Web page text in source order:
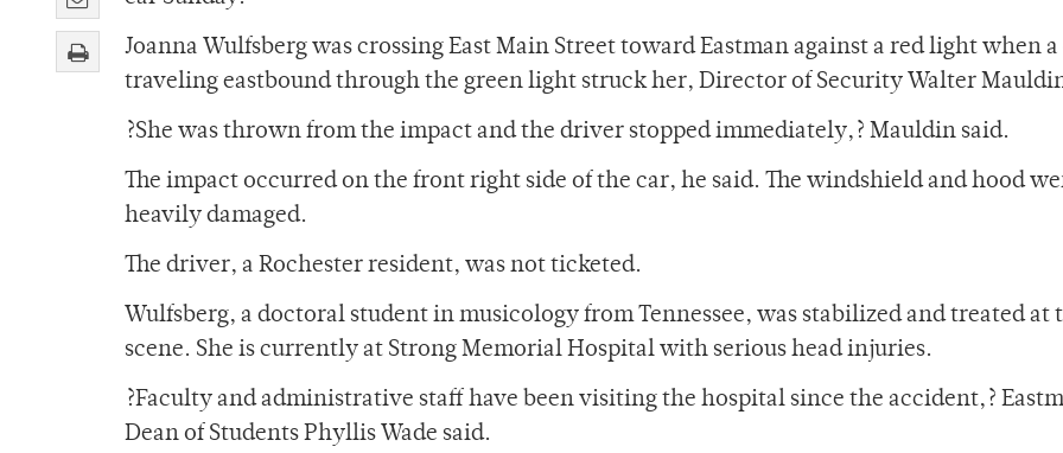
Joanna Wulfsberg was crossing East Main Street toward Eastman against a red light when a
traveling eastbound through the green light struck her, Director of Security Walter
?She was thrown from the impact and the driver stopped immediately,? Mauldin said.
The impact occurred on the front right side of the car, he said. The windshield and hood
heavily damaged.
The driver, a Rochester resident, was not ticketed.
Wulfsberg, a doctoral student in musicology from Tennessee, was stabilized and treated at
scene. She is currently at Strong Memorial Hospital with serious head injuries.
?Faculty and administrative staff have been visiting the hospital since the accident,?
Dean of Students Phyllis Wade said.